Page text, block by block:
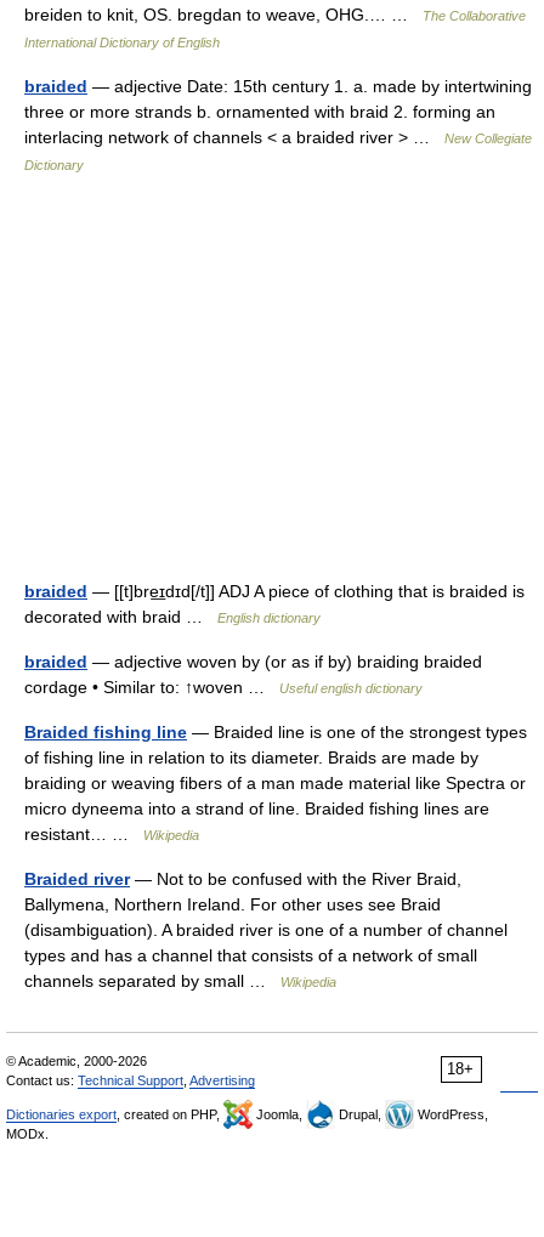
breiden to knit, OS. bregdan to weave, OHG.… …
The Collaborative
International Dictionary of English
braided — adjective Date: 15th century 1. a. made by intertwining
three or more strands b. ornamented with braid 2. forming an
interlacing network of channels < a braided river > …
New Collegiate
Dictionary
braided — [[t]bre͟ɪdɪd[/t]] ADJ A piece of clothing that is braided is
decorated with braid …
English dictionary
braided — adjective woven by (or as if by) braiding braided
cordage • Similar to: ↑woven …
Useful english dictionary
Braided fishing line — Braided line is one of the strongest types
of fishing line in relation to its diameter. Braids are made by
braiding or weaving fibers of a man made material like Spectra or
micro dyneema into a strand of line. Braided fishing lines are
resistant… …
Wikipedia
Braided river— Not to be confused with the River Braid,
Ballymena, Northern Ireland. For other uses see Braid
(disambiguation). A braided river is one of a number of channel
types and has a channel that consists of a network of small
channels separated by small …
Wikipedia
18+
© Academic, 2000-2026
Contact us: Technical Support Advertising
Dictionaries export , created on PHP, Joomla, Drupal,
WordPress,
MODx.